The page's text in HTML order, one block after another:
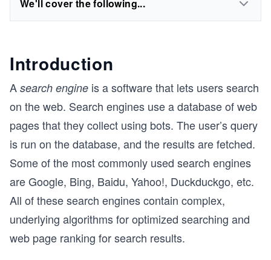
We'll cover the following...
Introduction
A search engine is a software that lets users search
on the web. Search engines use a database of web
pages that they collect using bots. The user’s query
is run on the database, and the results are fetched.
Some of the most commonly used search engines
are Google, Bing, Baidu, Yahoo!, Duckduckgo, etc.
All of these search engines contain complex,
underlying algorithms for optimized searching and
web page ranking for search results.